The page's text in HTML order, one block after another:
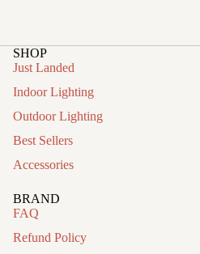
SHOP
Just Landed
Indoor Lighting
Outdoor Lighting
Best Sellers
Accessories
BRAND
FAQ
Refund Policy